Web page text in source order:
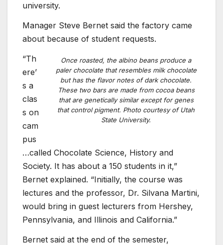
university.
Manager Steve Bernet said the factory came
about because of student requests.
Once roasted, the albino beans produce a
paler chocolate that resembles milk chocolate
but has the flavor notes of dark chocolate.
These two bars are made from cocoa beans
that are genetically similar except for genes
that control pigment. Photo courtesy of Utah
State University.
“Th
ere’
s a
clas
s on
cam
pus
…called Chocolate Science, History and
Society. It has about a 150 students in it,”
Bernet explained. “Initially, the course was
lectures and the professor, Dr. Silvana Martini,
would bring in guest lecturers from Hershey,
Pennsylvania, and Illinois and California.”
Bernet said at the end of the semester,